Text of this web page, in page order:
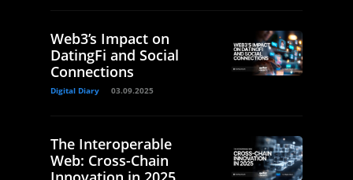
Web3’s Impact on
DatingFi and Social
Connections
Digital Diary 03.09.2025
The Interoperable
Web: Cross-Chain